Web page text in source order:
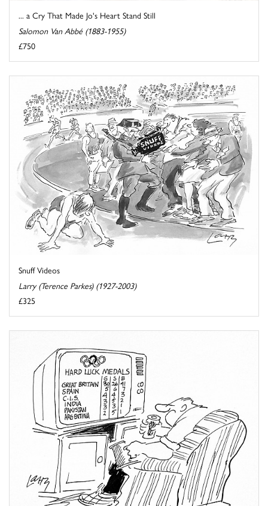
... a Cry That Made Jo's Heart Stand Still
Salomon Van Abbé (1883-1955)
£750
Snuff Videos
Larry (Terence Parkes) (1927-2003)
£325